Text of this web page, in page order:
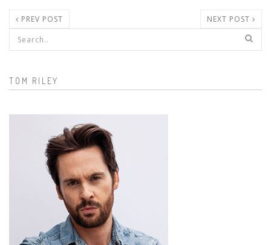
PREV POST NEXT POST
Search form
TOM RILEY